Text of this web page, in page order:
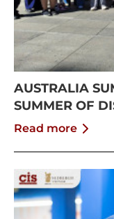
AUSTRALIA
SUMMER OF
Read more